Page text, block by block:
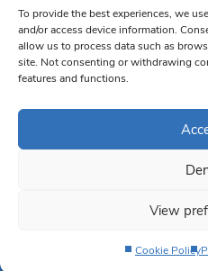
To provide the best experiences, we
and/or access device information.
allow us to process data such as
site. Not consenting or withdrawing
features and functions.
View
Cookie Policy
Please
leave
this field
blank.
bottom of every email.Emails
© 1997-2026 South West
Privacy
Terms &